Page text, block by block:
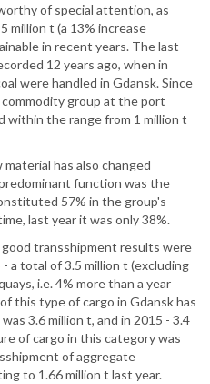
of special attention, as
million t (a 13% increase
in recent years. The last
12 years ago, when in
were handled in Gdansk. Since
group at the port
within the range from 1 million t
has also changed
function was the
57% in the group's
last year it was only 38%.
transshipment results were
a total of 3.5 million t (excluding
i.e. 4% more than a year
this type of cargo in Gdansk has
3.6 million t, and in 2015 - 3.4
of cargo in this category was
of aggregate
to 1.66 million t last year.